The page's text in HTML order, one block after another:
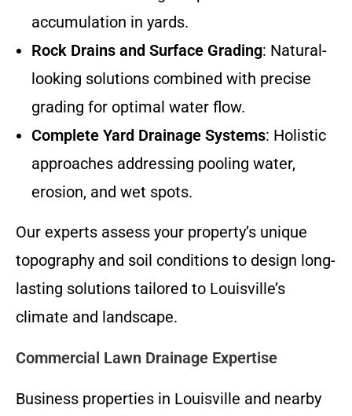
accumulation in yards.
Rock Drains and Surface Grading: Natural-
looking solutions combined with precise
grading for optimal water flow.
Complete Yard Drainage Systems: Holistic
approaches addressing pooling water,
erosion, and wet spots.
Our experts assess your property’s unique
topography and soil conditions to design long-
lasting solutions tailored to Louisville’s
climate and landscape.
Commercial Lawn Drainage Expertise
Business properties in Louisville and nearby